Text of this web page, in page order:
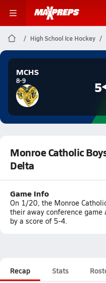
High School Ice Hockey
MCHS
8-9 5
Monroe Catholic
Delta
Game Info
On 1/20, the Monroe
their away conference game
by a score of 5-4.
Recap Stats